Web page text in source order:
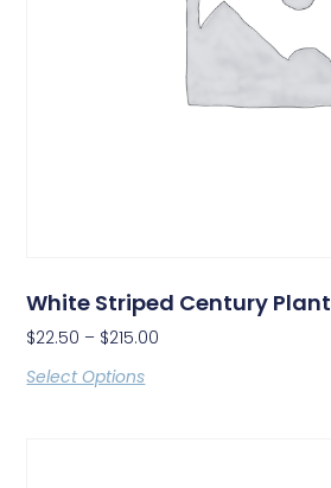
White Striped Century Plant
$22.50 – $215.00
Select Options